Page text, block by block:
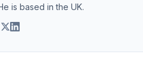
is based in the UK.